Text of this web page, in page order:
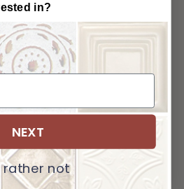
in?
NEXT
rather not